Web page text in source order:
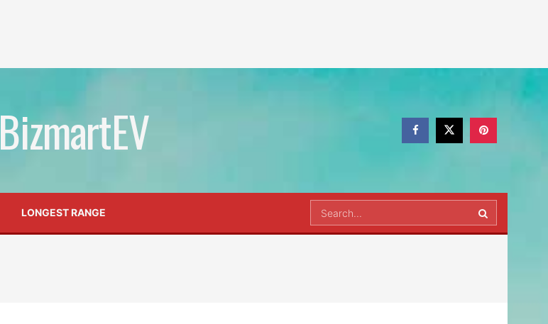
BizmartEV
LONGEST RANGE